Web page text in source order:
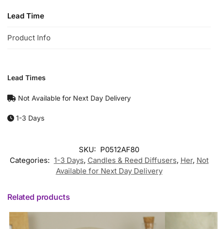
Lead Time
Product Info
Lead Times
Not Available for Next Day Delivery
1-3 Days
SKU: P0512AF80
Categories: 1-3 Days, Candles & Reed Diffusers, Her, Not
Available for Next Day Delivery
Related products